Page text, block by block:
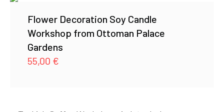
Flower Decoration Soy Candle
Workshop from Ottoman Palace
Gardens
55,00 €